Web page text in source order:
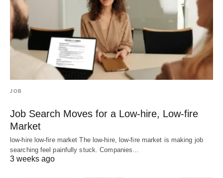
JOB
Job Search Moves for a Low-hire, Low-fire
Market
low-hire low-fire market The low-hire, low-fire market is making job
searching feel painfully stuck. Companies…
3 weeks ago